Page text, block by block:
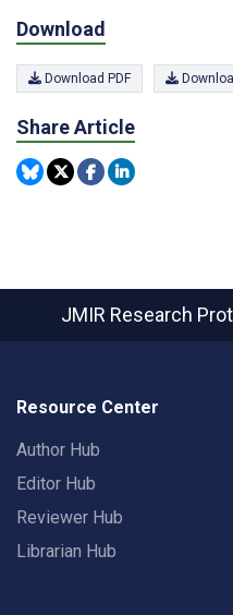
Download
Download PDF
Share Article
JMIR Research
Resource Center
Author Hub
Editor Hub
Reviewer Hub
Librarian Hub